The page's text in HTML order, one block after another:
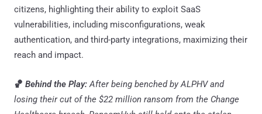
citizens, highlighting their ability to exploit SaaS
vulnerabilities, including misconfigurations, weak
authentication, and third-party integrations, maximizing their
reach and impact.
🏀 Behind the Play:After being benched by ALPHV and
losing their cut of the $22 million ransom from the Change